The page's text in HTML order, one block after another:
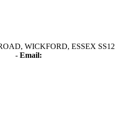
WICKFORD, ESSEX SS12
- Email: